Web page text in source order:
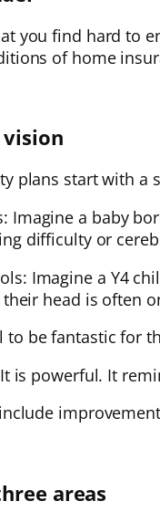
you find hard to
of home
vision
plans start with a
Imagine a baby
difficulty or
Imagine a Y4
head is often
to be fantastic for
is powerful. It
areas